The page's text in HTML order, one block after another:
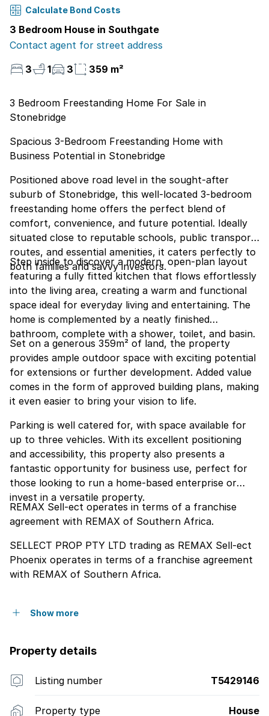
Calculate Bond Costs
3 Bedroom House in Southgate
Contact agent for street address
3
1 3 359 m²
3 Bedroom Freestanding Home For Sale in
Stonebridge
Spacious 3-Bedroom Freestanding Home with
Business Potential in Stonebridge
Positioned above road level in the sought-after
suburb of Stonebridge, this well-located 3-bedroom
freestanding home offers the perfect blend of
comfort, convenience, and future potential. Ideally
situated close to reputable schools, public transport
routes, and essential amenities, it caters perfectly to
both families and savvy investors.
Step inside to discover a modern, open-plan layout
featuring a fully fitted kitchen that flows effortlessly
into the living area, creating a warm and functional
space ideal for everyday living and entertaining. The
home is complemented by a neatly finished
bathroom, complete with a shower, toilet, and basin.
Set on a generous 359m² of land, the property
provides ample outdoor space with exciting potential
for extensions or further development. Added value
comes in the form of approved building plans, making
it even easier to bring your vision to life.
Parking is well catered for, with space available for
up to three vehicles. With its excellent positioning
and accessibility, this property also presents a
fantastic opportunity for business use, perfect for
those looking to run a home-based enterprise or
invest in a versatile property.
REMAX Sell-ect operates in terms of a franchise
agreement with REMAX of Southern Africa.
SELLECT PROP PTY LTD trading as REMAX Sell-ect
Phoenix operates in terms of a franchise agreement
with REMAX of Southern Africa.
Show more
Property details
Listing number T5429146
Property type House